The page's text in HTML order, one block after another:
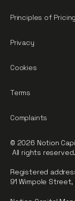
Principles of Pricing
Privacy
Cookies
Terms
Complaints
© 2026 Notion
All rights reserved.
Registered
91 Wimpole Street,